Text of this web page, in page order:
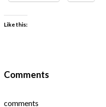
Like this:
Comments
comments